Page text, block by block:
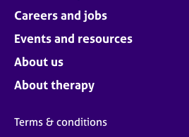
Careers and jobs
Events and resources
About us
About therapy
Terms & conditions